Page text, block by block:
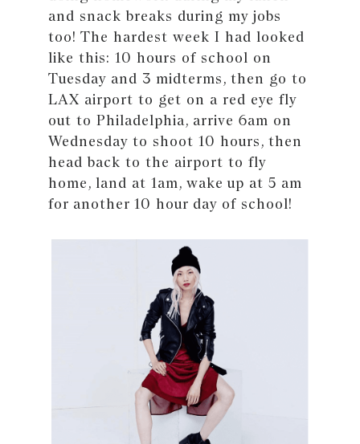
and snack breaks during my jobs
too! The hardest week I had looked
like this: 10 hours of school on
Tuesday and 3 midterms, then go to
LAX airport to get on a red eye fly
out to Philadelphia, arrive 6am on
Wednesday to shoot 10 hours, then
head back to the airport to fly
home, land at 1am, wake up at 5 am
for another 10 hour day of school!